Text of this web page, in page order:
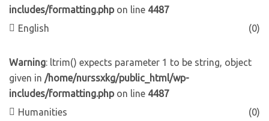
includes/formatting.phpon line 4487
English
(0)
Warning: ltrim() expects parameter 1 to be string, object
given in /home/nurssxkg/public_html/wp-
includes/formatting.phpon line 4487
Humanities
(0)